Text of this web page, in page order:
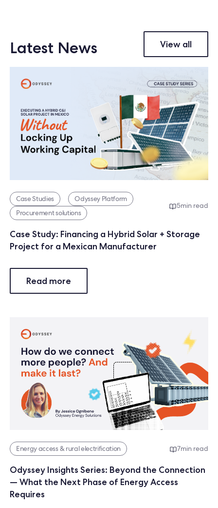
Latest News View all
Case Studies
Odyssey Platform
Procurement solutions
5min read
Case Study: Financing a Hybrid Solar + Storage
Project for a Mexican Manufacturer
Read more
Energy access & rural electrification 7min read
Odyssey Insights Series: Beyond the Connection
— What the Next Phase of Energy Access
Requires